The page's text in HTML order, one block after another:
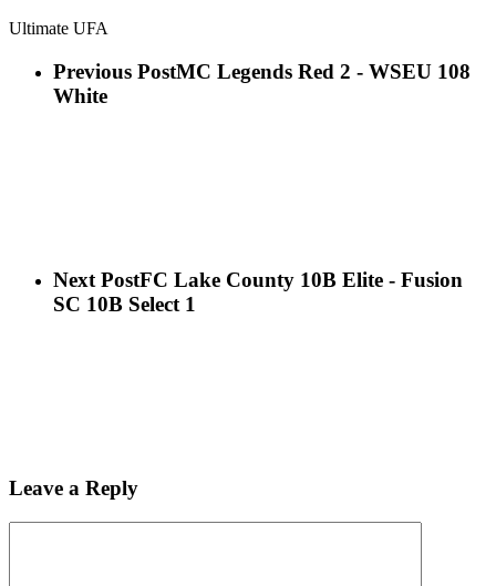
Ultimate UFA
Previous PostMC Legends Red 2 - WSEU 108
White
Next PostFC Lake County 10B Elite - Fusion
SC 10B Select 1
Leave a Reply